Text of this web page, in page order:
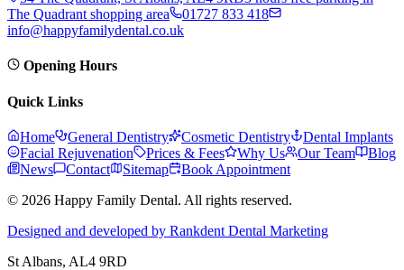
The Quadrant shopping area
01727 833 418
info@happyfamilydental.co.uk
Opening Hours
Quick Links
Home General Dentistry Cosmetic Dentistry
Dental Implants
Facial Rejuvenation
Prices & Fees Why Us Our Team
Blog
News
Contact Sitemap
Book Appointment
© 2026 Happy Family Dental. All rights reserved.
Designed and developed by Rankdent Dental Marketing
St Albans, AL4 9RD